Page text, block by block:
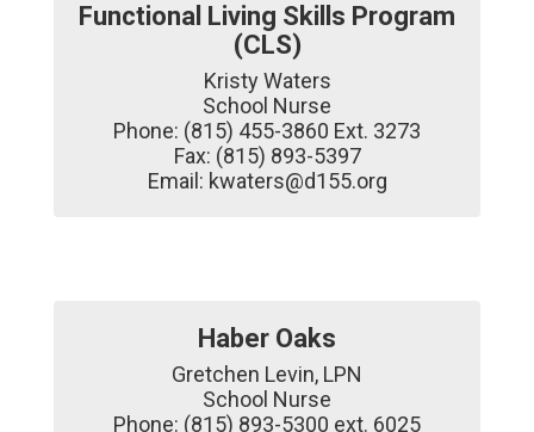
Functional Living Skills Program
(CLS)
Kristy Waters
School Nurse
Phone: (815) 455-3860 Ext. 3273
Fax: (815) 893-5397
Email: kwaters@d155.org
Haber Oaks
Gretchen Levin, LPN
School Nurse
Phone: (815) 893-5300 ext. 6025